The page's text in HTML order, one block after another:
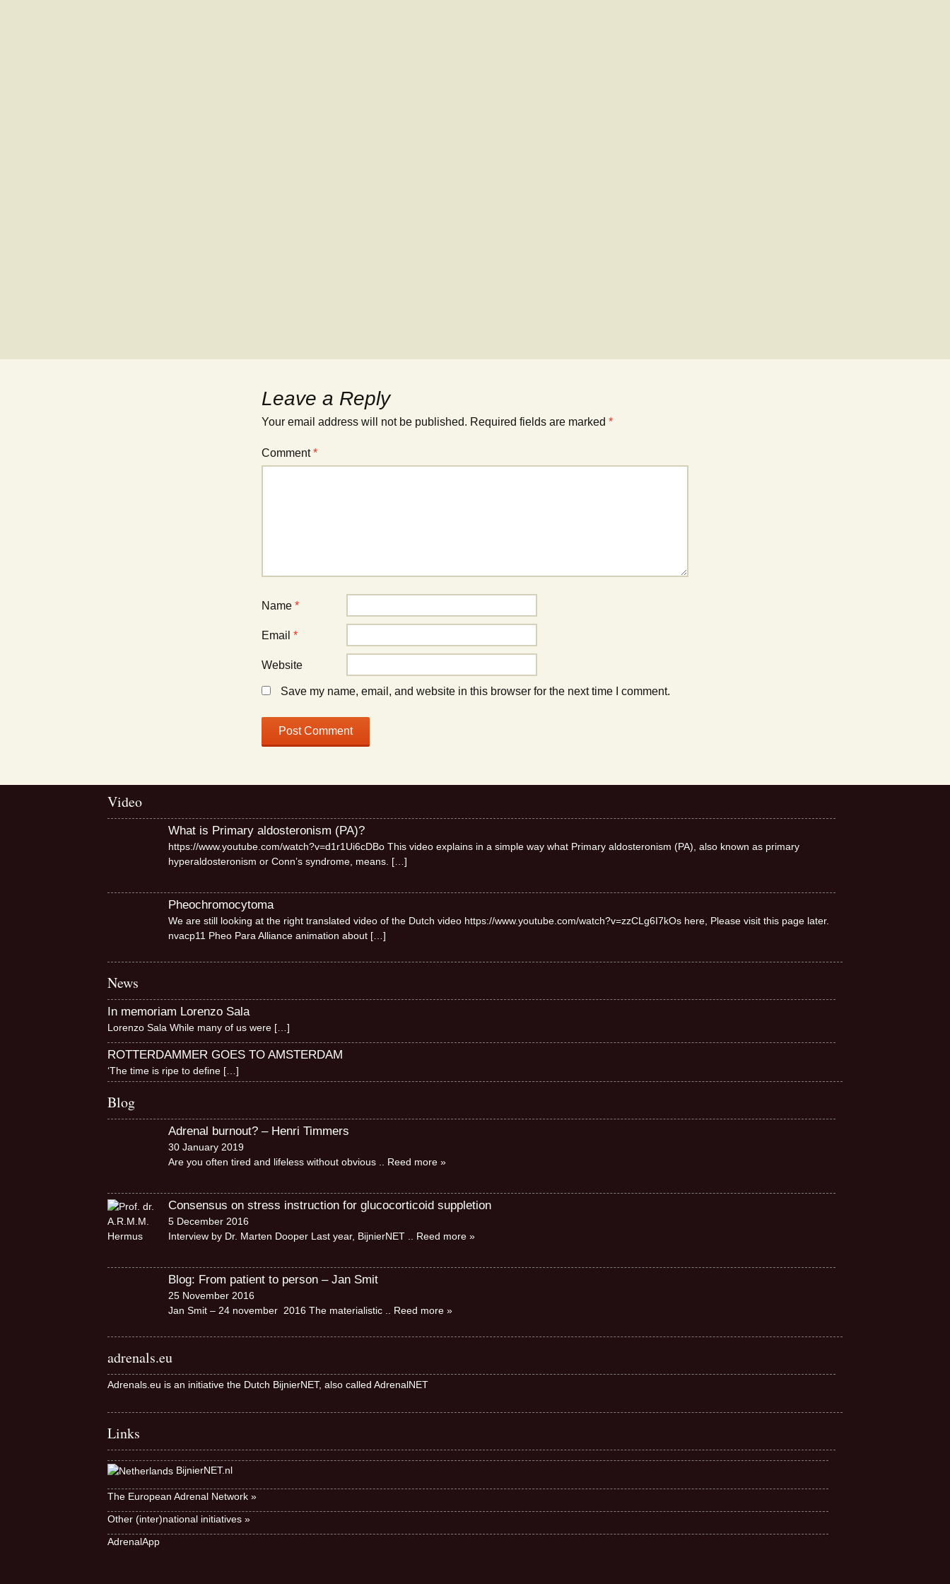
Leave a Reply
Your email address will not be published. Required fields are marked *
Comment*
Name *
Email *
Website
Save my name, email, and website in this browser for the next time I comment.
Video
What is Primary aldosteronism (PA)?
https://www.youtube.com/watch?v=d1r1Ui6cDBo This video explains in a simple way what Primary aldosteronism (PA), also known as primary
hyperaldosteronism or Conn’s syndrome, means. […]
Pheochromocytoma
We are still looking at the right translated video of the Dutch video https://www.youtube.com/watch?v=zzCLg6I7kOs here, Please visit this page later.
nvacp11 Pheo Para Alliance animation about […]
News
In memoriam Lorenzo Sala
Lorenzo Sala While many of us were […]
ROTTERDAMMER GOES TO AMSTERDAM
‘The time is ripe to define […]
Blog
Adrenal burnout? – Henri Timmers
30 January 2019
Are you often tired and lifeless without obvious .. Reed more »
Consensus on stress instruction for glucocorticoid suppletion
5 December 2016
Interview by Dr. Marten Dooper Last year, BijnierNET
.. Reed more »
Blog: From patient to person – Jan Smit
25 November 2016
Jan Smit – 24 november 2016 The materialistic
.. Reed more »
adrenals.eu
Adrenals.eu is an initiative the Dutch BijnierNET, also called AdrenalNET
Links
BijnierNET.nl
The European Adrenal Network »
Other (inter)national initiatives »
AdrenalApp